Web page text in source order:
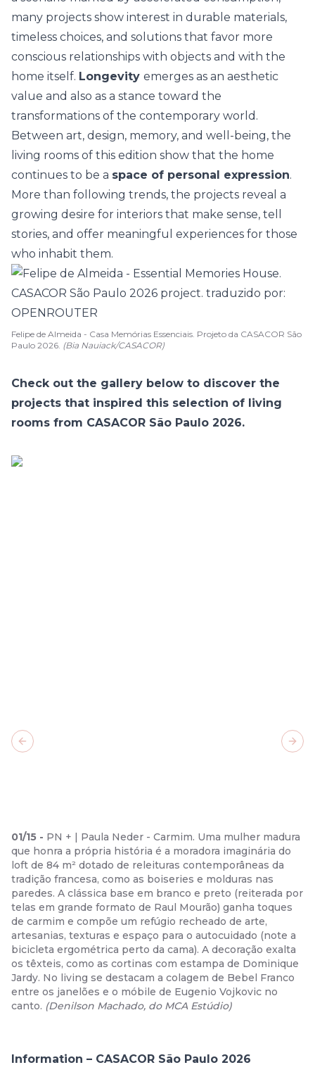
many projects show interest in durable materials,
timeless choices, and solutions that favor more
conscious relationships with objects and with the
home itself. Longevity emerges as an aesthetic
value and also as a stance toward the
transformations of the contemporary world.
Between art, design, memory, and well-being, the
living rooms of this edition show that the home
continues to be a space of personal expression.
More than following trends, the projects reveal a
growing desire for interiors that make sense, tell
stories, and offer meaningful experiences for those
who inhabit them.
Felipe de Almeida - Casa Memórias Essenciais. Projeto da CASACOR São
Paulo 2026. (Bia Nauiack/CASACOR)
Check out the gallery below to discover the
projects that inspired this selection of living
rooms from CASACOR São Paulo 2026.
01/15 - PN + | Paula Neder - Carmim. Uma mulher madura
que honra a própria história é a moradora imaginária do
loft de 84 m² dotado de releituras contemporâneas da
tradição francesa, como as boiseries e molduras nas
paredes. A clássica base em branco e preto (reiterada por
telas em grande formato de Raul Mourão) ganha toques
de carmim e compõe um refúgio recheado de arte,
artesanias, texturas e espaço para o autocuidado (note a
bicicleta ergométrica perto da cama). A decoração exalta
os têxteis, como as cortinas com estampa de Dominique
Jardy. No living se destacam a colagem de Bebel Franco
entre os janelões e o móbile de Eugenio Vojkovic no
canto. (Denilson Machado, do MCA Estúdio)
Previous slide
Information – CASACOR São Paulo 2026